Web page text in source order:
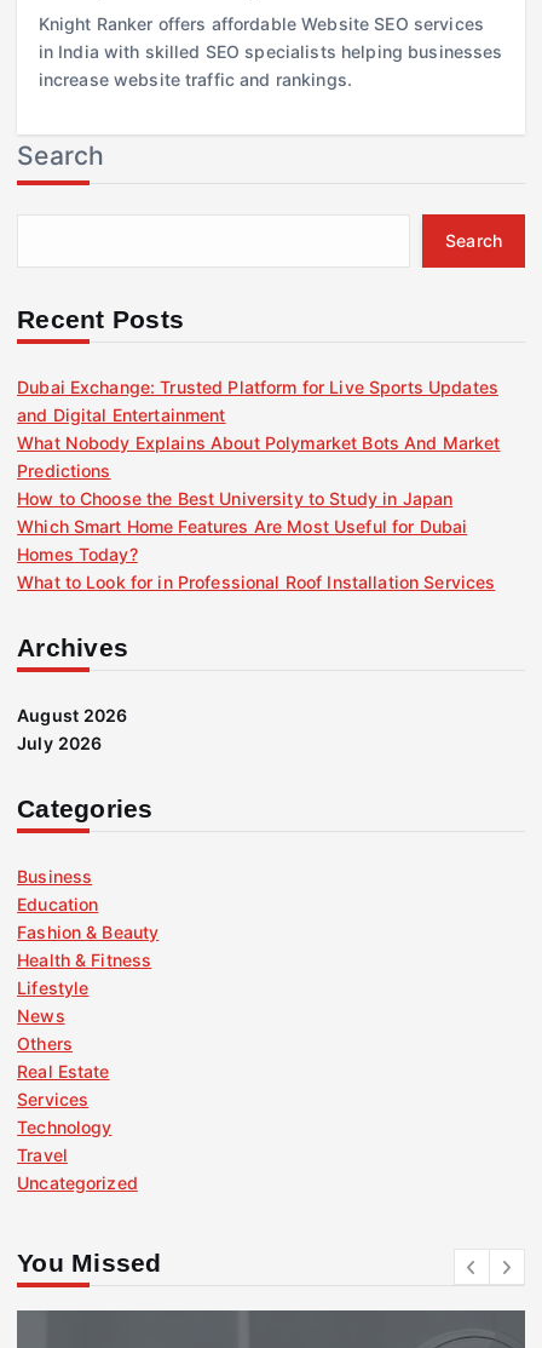
Knight Ranker offers affordable Website SEO services
in India with skilled SEO specialists helping businesses
increase website traffic and rankings.
Search
Search
Recent Posts
Dubai Exchange: Trusted Platform for Live Sports Updates
and Digital Entertainment
What Nobody Explains About Polymarket Bots And Market
Predictions
How to Choose the Best University to Study in Japan
Which Smart Home Features Are Most Useful for Dubai
Homes Today?
What to Look for in Professional Roof Installation Services
Archives
August 2026
July 2026
Categories
Business
Education
Fashion & Beauty
Health & Fitness
Lifestyle
News
Others
Real Estate
Services
Technology
Travel
Uncategorized
You Missed